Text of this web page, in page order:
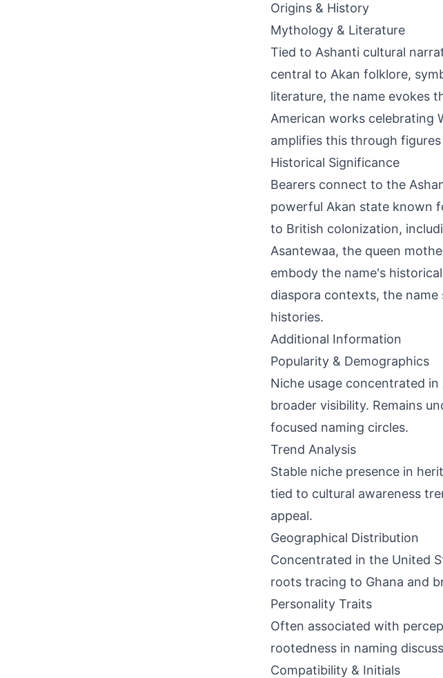
Origins & History
Mythology & Literature
Tied to Ashanti cultural
central to Akan folklore,
literature, the name evokes
American works celebrating
amplifies this through
Historical Significance
Bearers connect to the
powerful Akan state known
to British colonization,
Asantewaa, the queen
embody the name's
diaspora contexts, the
histories.
Additional Information
Popularity & Demographics
Niche usage concentrated
broader visibility. Remains
focused naming circles.
Trend Analysis
Stable niche presence in
tied to cultural awareness
appeal.
Geographical Distribution
Concentrated in the United
roots tracing to Ghana and
Personality Traits
Often associated with
rootedness in naming
Compatibility & Initials